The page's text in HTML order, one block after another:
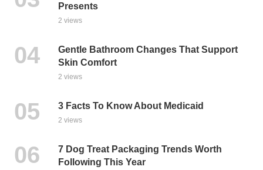
Presents
2 views
Gentle Bathroom Changes That Support
Skin Comfort
2 views
3 Facts To Know About Medicaid
2 views
7 Dog Treat Packaging Trends Worth
Following This Year